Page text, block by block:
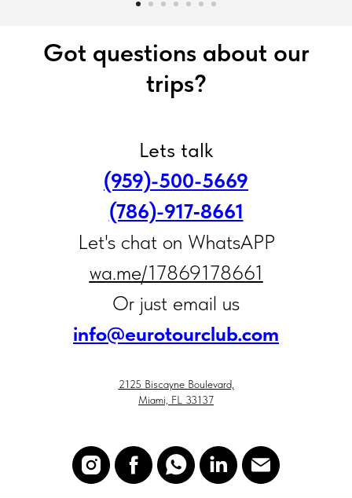
Got questions about our
trips?
Lets talk
(959)-500-5669
(786)-917‑8661
Let's chat on WhatsAPP
wa.me/17869178661
Or just email us
info@eurotourclub.com
2125 Biscayne Boulevard,
Miami, FL 33137